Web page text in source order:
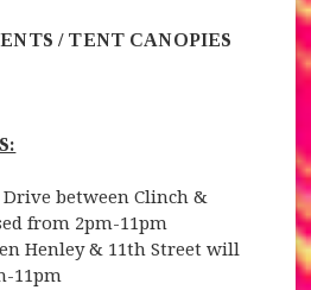
/ TENT CANOPIES
Drive between Clinch &
from 2pm-11pm
Henley & 11th Street will
11pm